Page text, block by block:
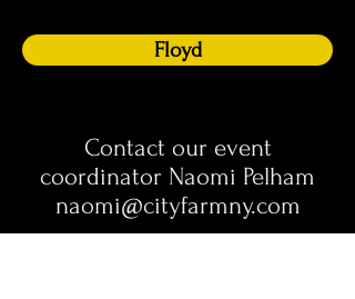
Floyd
Contact our event
coordinator Naomi Pelham
naomi@cityfarmny.com